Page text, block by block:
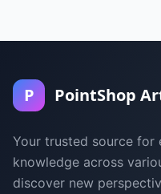
P PointShop
Your trusted source for
knowledge across
discover new